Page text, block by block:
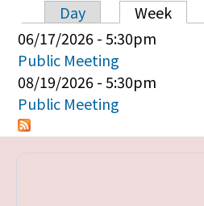
Primary tabs
Day Week
06/17/2026 - 5:30pm
Public Meeting
08/19/2026 - 5:30pm
Public Meeting